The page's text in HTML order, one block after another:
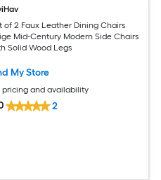
of 2 Faux Leather Dining Chairs
Mid-Century Modern Side Chairs
Solid Wood Legs
My Store
pricing and availability
2